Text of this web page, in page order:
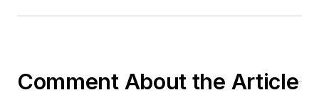
Comment About the Article